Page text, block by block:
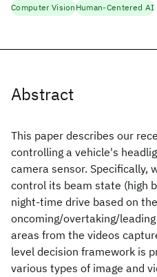
Abstract
This paper describes our
controlling a vehicle's
camera sensor. Specifically,
control its beam state (high
night-time drive based on
oncoming/overtaking/
areas from the videos
level decision framework is
various types of image and
Computer VisionHuman-Centered AI